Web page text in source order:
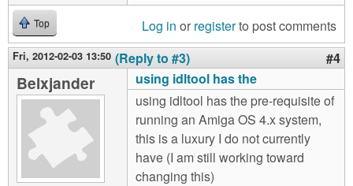
Top Log in or registerto post comments
Fri, 2012-02-03 13:50 (Reply to #3) #4
Belxjander
using idltool has the
using idltool has the pre-requisite of
running an Amiga OS 4.x system,
this is a luxury I do not currently
have (I am still working toward
changing this)